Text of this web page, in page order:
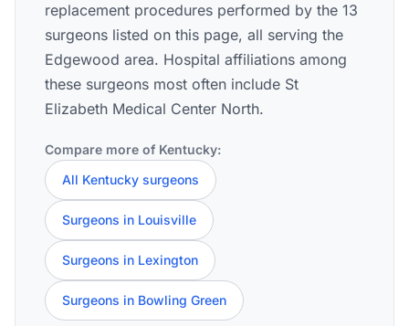
replacement procedures performed by the 13
surgeons listed on this page, all serving the
Edgewood area. Hospital affiliations among
these surgeons most often include St
Elizabeth Medical Center North.
Compare more of Kentucky:
All Kentucky surgeons
Surgeons in Louisville
Surgeons in Lexington
Surgeons in Bowling Green